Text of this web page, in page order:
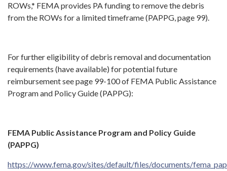
ROWs,* FEMA provides PA funding to remove the debris
from the ROWs for a limited timeframe (PAPPG, page 99).
For further eligibility of debris removal and documentation
requirements (have available) for potential future
reimbursement see page 99-100 of FEMA Public Assistance
Program and Policy Guide (PAPPG):
FEMA Public Assistance Program and Policy Guide
(PAPPG)
https://www.fema.gov/sites/default/files/documents/